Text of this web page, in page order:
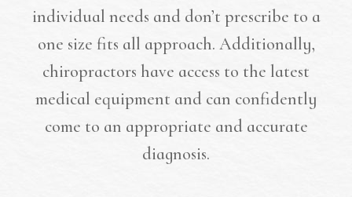
individual needs and don’t prescribe to a
one size fits all approach. Additionally,
chiropractors have access to the latest
medical equipment and can confidently
come to an appropriate and accurate
diagnosis.